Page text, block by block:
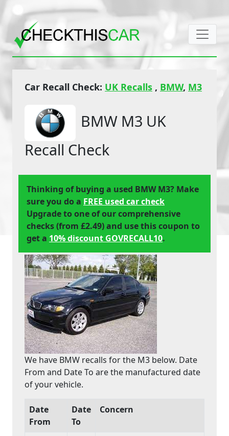
Car Recall Check: UK Recalls , BMW, M3
BMW M3 UK
Recall Check
Thinking of buying a used BMW M3? Make
sure you do a FREE used car check
Upgrade to one of our comprehensive
checks (from £2.49) and use this coupon to
get a 10% discount GOVRECALL10.
We have BMW recalls for the M3 below. Date
From and Date To are the manufactured date
of your vehicle.
Date
From
Date
To
Concern